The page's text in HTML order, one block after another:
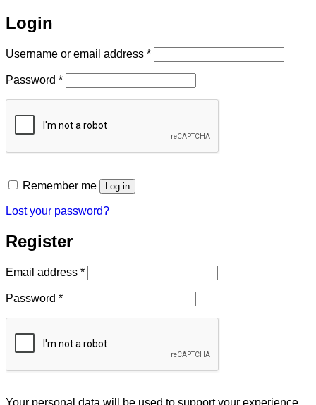
Login
Username or email address *Required
Password *Required
Remember me Log in
Lost your password?
Register
Email address *Required
Password *Required
Your personal data will be used to support your experience